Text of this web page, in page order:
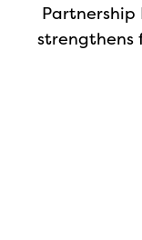
Partnership
strengthens